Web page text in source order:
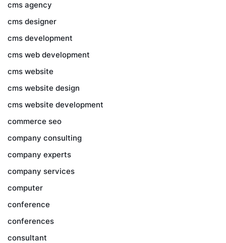
cms agency
cms designer
cms development
cms web development
cms website
cms website design
cms website development
commerce seo
company consulting
company experts
company services
computer
conference
conferences
consultant